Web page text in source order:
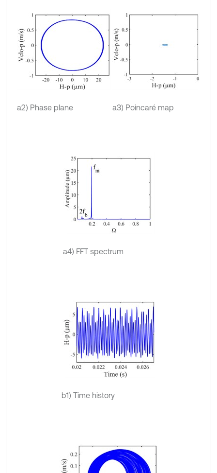
a2) Phase plane a3) Poincaré map
a4) FFT spectrum
b1) Time history